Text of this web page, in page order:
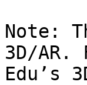
Note:
3D/
Edu’s